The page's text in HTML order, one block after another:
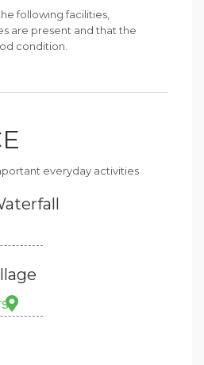
following facilities,
are present and that the
condition.
everyday activities